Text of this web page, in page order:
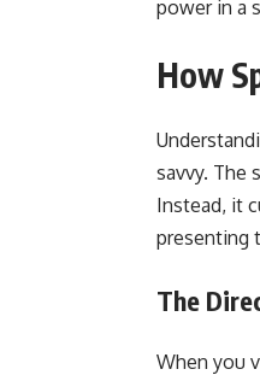
power in a
How
savvy. The
Instead, it
presenting
The
When you